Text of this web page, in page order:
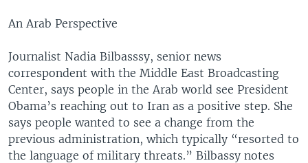
An Arab Perspective
Journalist Nadia Bilbasssy, senior news
correspondent with the Middle East Broadcasting
Center, says people in the Arab world see President
Obama’s reaching out to Iran as a positive step. She
says people wanted to see a change from the
previous administration, which typically “resorted to
the language of military threats.” Bilbassy notes